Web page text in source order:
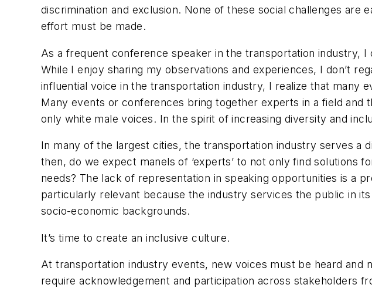
discrimination and exclusion. None of these social challenges
effort must be made.
As a frequent conference speaker in the transportation industry,
While I enjoy sharing my observations and experiences, I don’t
influential voice in the transportation industry, I realize that many
Many events or conferences bring together experts in a field and
only white male voices. In the spirit of increasing diversity and
In many of the largest cities, the transportation industry serves
then, do we expect manels of ‘experts’ to not only find solutions
needs? The lack of representation in speaking opportunities is a
particularly relevant because the industry services the public in
socio-economic backgrounds.
It’s time to create an inclusive culture.
At transportation industry events, new voices must be heard and
require acknowledgement and participation across stakeholders